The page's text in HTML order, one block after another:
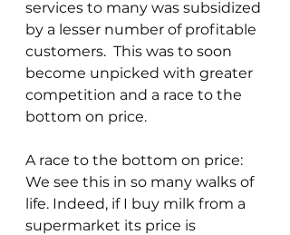
services to many was subsidized
by a lesser number of profitable
customers.  This was to soon
become unpicked with greater
competition and a race to the
bottom on price.
A race to the bottom on price:
We see this in so many walks of
life. Indeed, if I buy milk from a
supermarket its price is